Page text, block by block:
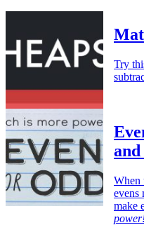
Try
When
evens
make